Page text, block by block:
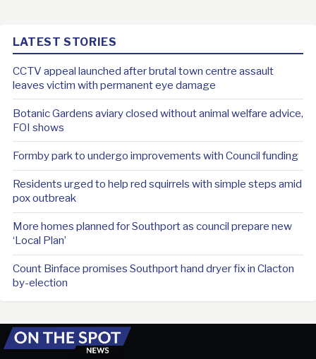
LATEST STORIES
CCTV appeal launched after brutal town centre assault
leaves victim with permanent eye damage
Botanic Gardens aviary closed without animal welfare advice,
FOI shows
Formby park to undergo improvements with Council funding
Residents urged to help red squirrels with simple steps amid
pox outbreak
More homes planned for Southport as council prepare new
‘Local Plan’
Count Binface promises Southport hand dryer fix in Clacton
by-election